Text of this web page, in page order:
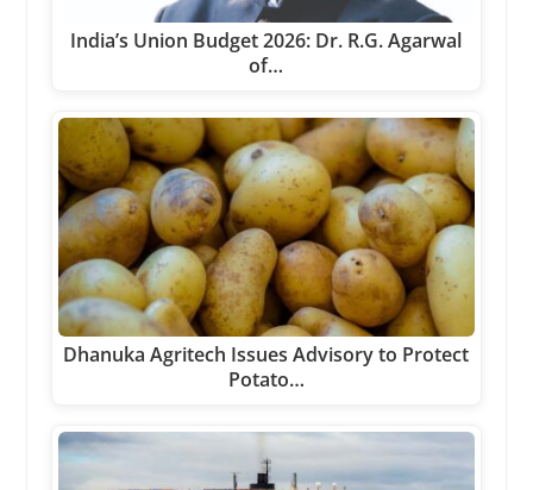
India’s Union Budget 2026: Dr. R.G. Agarwal
of…
Dhanuka Agritech Issues Advisory to Protect
Potato…